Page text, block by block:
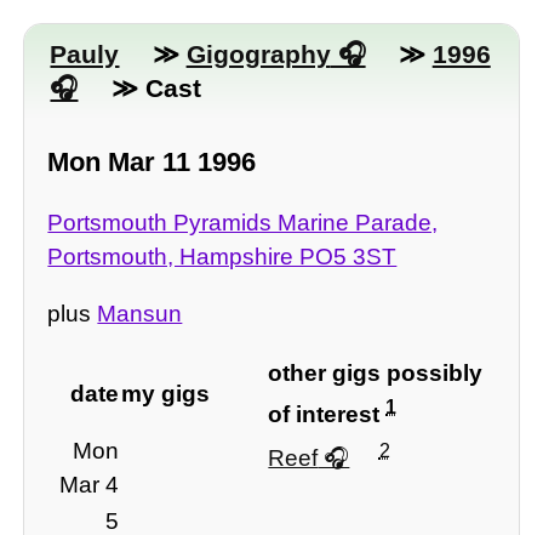
Pauly ≫ Gigography ≫ 1996
≫ Cast
Mon Mar 11 1996
Portsmouth Pyramids Marine Parade,
Portsmouth, Hampshire PO5 3ST
plus Mansun
datemy gigs
other gigs possibly
of interest1
Mon
Mar 4
Reef 2
5